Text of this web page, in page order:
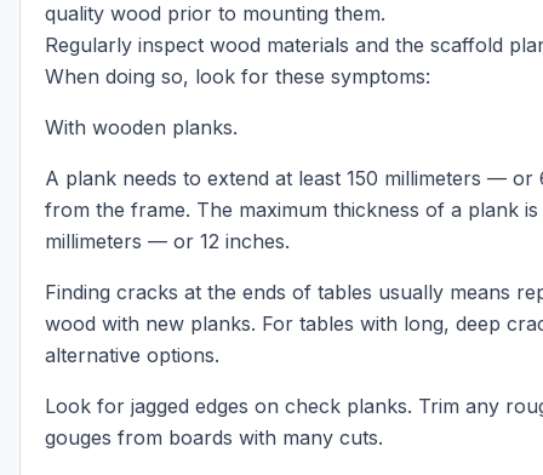
quality wood prior to mounting them.
Regularly inspect wood materials and the scaffold
When doing so, look for these symptoms:
With wooden planks.
A plank needs to extend at least 150 millimeters —
from the frame. The maximum thickness of a plank
millimeters — or 12 inches.
Finding cracks at the ends of tables usually means
wood with new planks. For tables with long, deep
alternative options.
Look for jagged edges on check planks. Trim any
gouges from boards with many cuts.